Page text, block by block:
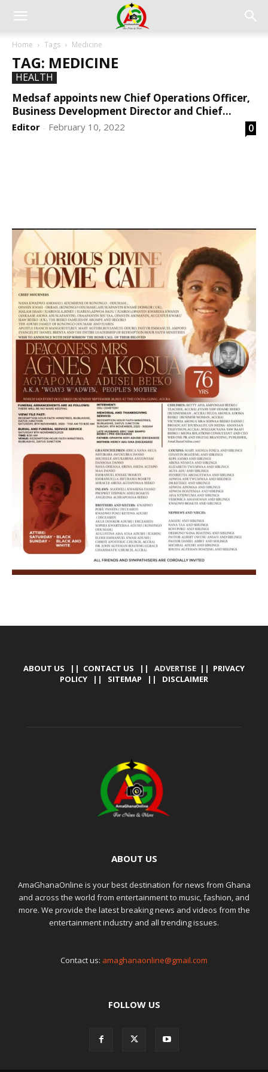
Home Tags Medicine
TAG: MEDICINE
HEALTH
Medsaf appoints new Chief Operations Officer,
Business Development Director and Chief...
Editor - February 10, 2022 0
ABOUT US || CONTACT US || ADVERTISE || PRIVACY
POLICY || SITEMAP || DISCLAIMER
ABOUT US
AmaGhanaOnline is your best destination for news from Ghana
and across the world from entertainment to music, fashion, and
more. We provide the latest breaking news and videos from the
entertainment industry and all trending issues.
Contact us: amaghanaonline@gmail.com
FOLLOW US